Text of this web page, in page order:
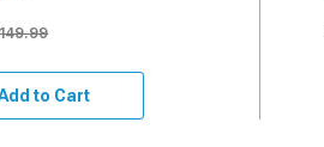
to Cart